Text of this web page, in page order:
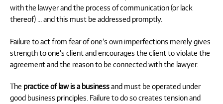
with the lawyer and the process of communication (or lack
thereof) … and this must be addressed promptly.
Failure to act from fear of one’s own imperfections merely gives
strength to one’s client and encourages the client to violate the
agreement and the reason to be connected with the lawyer.
The practice of law is a businessand must be operated under
good business principles. Failure to do so creates tension and